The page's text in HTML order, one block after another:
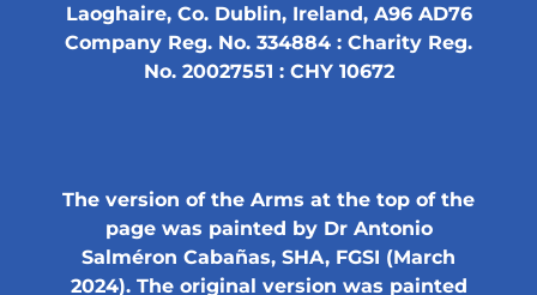
Laoghaire, Co. Dublin, Ireland, A96 AD76
Company Reg. No. 334884 : Charity Reg.
No. 20027551 : CHY 10672
The version of the Arms at the top of the
page was painted by Dr Antonio
Salméron Cabañas, SHA, FGSI (March
2024). The original version was painted